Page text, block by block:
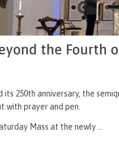
the Fourth
its 250th anniversary, the
with prayer and pen.
Mass at the newly ...